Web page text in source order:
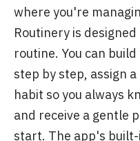
where you're
Routinery is
routine. You can
step by step, assign
habit so you always
and receive a gentle
start. The app's